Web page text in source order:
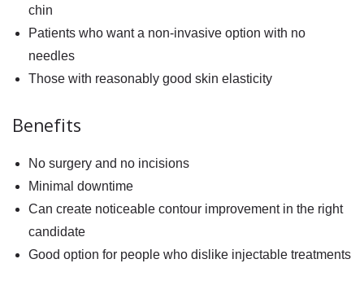
chin
Patients who want a non-invasive option with no
needles
Those with reasonably good skin elasticity
Benefits
No surgery and no incisions
Minimal downtime
Can create noticeable contour improvement in the right
candidate
Good option for people who dislike injectable treatments